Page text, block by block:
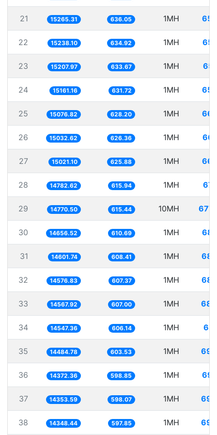
21 15265.31 636.05 1MH
22 15238.10 634.92 1MH
23 15207.97 633.67 1MH
24 15161.16 631.72 1MH
25 15076.82 628.20 1MH
26 15032.62 626.36 1MH
27 15021.10 625.88 1MH
28 14782.62 615.94 1MH
29 14770.50 615.44 10MH
30 14656.52 610.69 1MH
31 14601.74 608.41 1MH
32 14576.83 607.37 1MH
33 14567.92 607.00 1MH
34 14547.36 606.14 1MH
35 14484.78 603.53 1MH
36 14372.36 598.85 1MH
37 14353.59 598.07 1MH
38 14348.44 597.85 1MH